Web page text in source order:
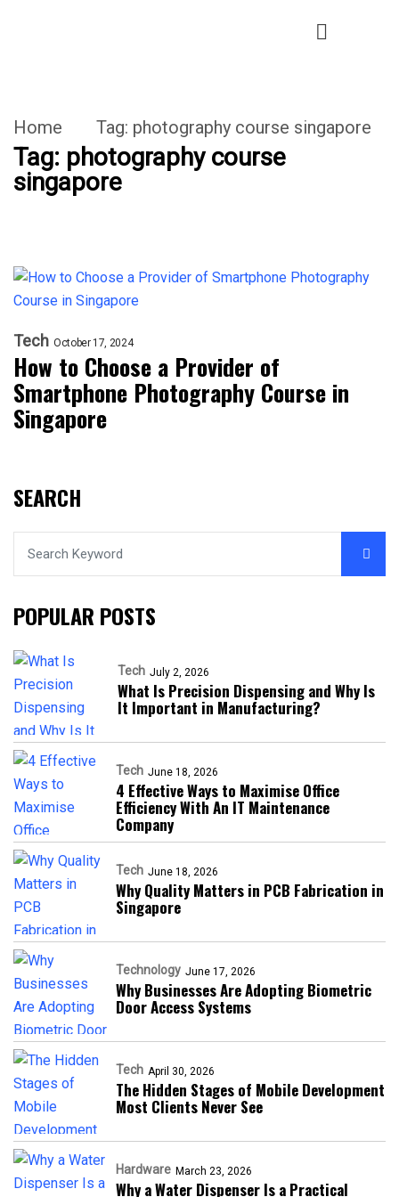
Home Tag: photography course singapore
Tag: photography course
singapore
Tech October 17, 2024
How to Choose a Provider of
Smartphone Photography Course in
Singapore
SEARCH
POPULAR POSTS
Tech July 2, 2026
What Is Precision Dispensing and Why Is
It Important in Manufacturing?
Tech June 18, 2026
4 Effective Ways to Maximise Office
Efficiency With An IT Maintenance
Company
Tech June 18, 2026
Why Quality Matters in PCB Fabrication in
Singapore
Technology June 17, 2026
Why Businesses Are Adopting Biometric
Door Access Systems
Tech April 30, 2026
The Hidden Stages of Mobile Development
Most Clients Never See
Hardware March 23, 2026
Why a Water Dispenser Is a Practical